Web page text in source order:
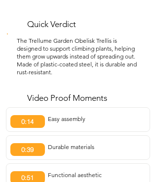
Quick Verdict
The Trellume Garden Obelisk Trellis is
designed to support climbing plants, helping
them grow upwards instead of spreading out.
Made of plastic-coated steel, it is durable and
rust-resistant.
Video Proof Moments
0:14 Easy assembly
0:39 Durable materials
0:51 Functional aesthetic